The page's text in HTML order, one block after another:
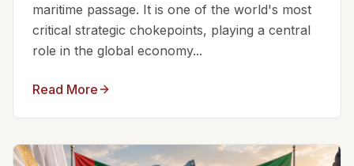
maritime passage. It is one of the world's most
critical strategic chokepoints, playing a central
role in the global economy...
Read More